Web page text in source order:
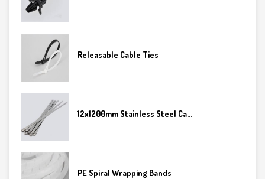
Releasable Cable Ties
12x1200mm Stainless Steel Ca...
PE Spiral Wrapping Bands